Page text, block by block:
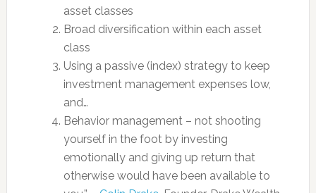
asset classes
Broad diversification within each asset
class
Using a passive (index) strategy to keep
investment management expenses low,
and…
Behavior management – not shooting
yourself in the foot by investing
emotionally and giving up return that
otherwise would have been available to